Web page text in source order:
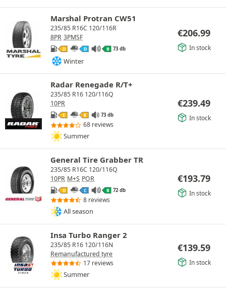
Marshal Protran CW51
235/85 R16C 120/116R
8PR 3PMSF
D D B 73 db
Winter
€206.99
In stock
Radar Renegade R/T+
235/85 R16 120/116Q
10PR
E E 73 db
68 reviews
Summer
€239.49
In stock
General Tire Grabber TR
235/85 R16C 120/116Q
10PR M+S POR
D C B 72 db
8 reviews
All season
€193.79
In stock
Insa Turbo Ranger 2
235/85 R16 120/116N
Remanufactured tyre
17 reviews
Summer
€139.59
In stock